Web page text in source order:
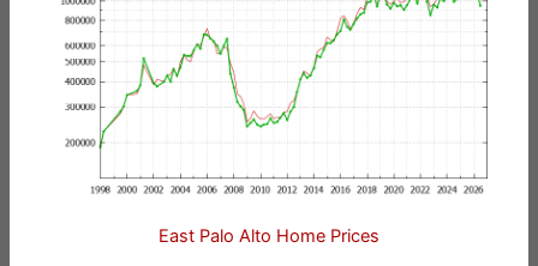
East Palo Alto Home Prices